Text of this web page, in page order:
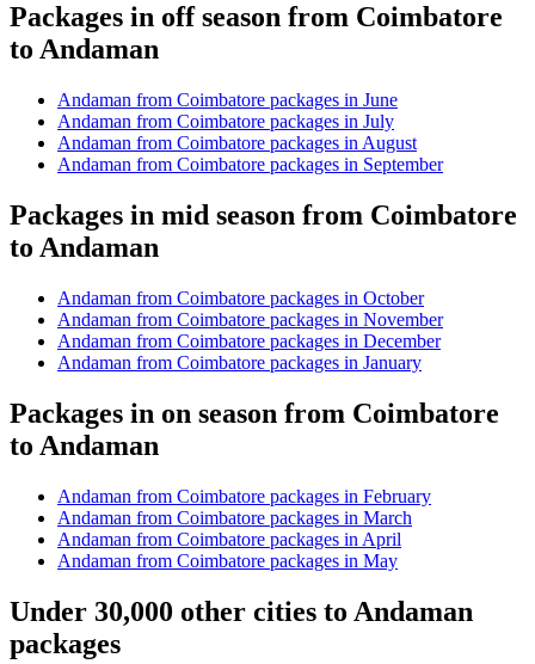
Packages in off season from Coimbatore
to Andaman
Andaman from Coimbatore packages in June
Andaman from Coimbatore packages in July
Andaman from Coimbatore packages in August
Andaman from Coimbatore packages in September
Packages in mid season from Coimbatore
to Andaman
Andaman from Coimbatore packages in October
Andaman from Coimbatore packages in November
Andaman from Coimbatore packages in December
Andaman from Coimbatore packages in January
Packages in on season from Coimbatore
to Andaman
Andaman from Coimbatore packages in February
Andaman from Coimbatore packages in March
Andaman from Coimbatore packages in April
Andaman from Coimbatore packages in May
Under 30,000 other cities to Andaman
packages